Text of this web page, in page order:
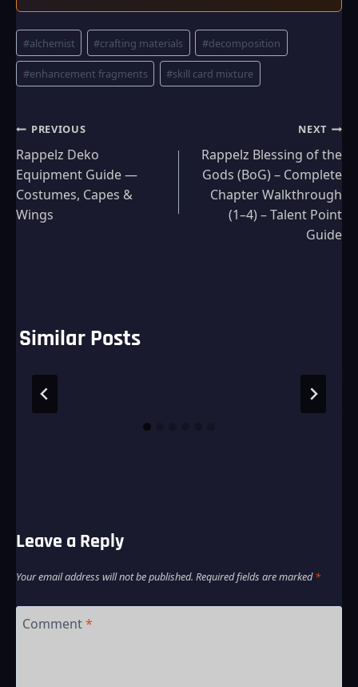
Post
Tags:
#alchemist #crafting materials #decomposition
#enhancement fragments #skill card mixture
Post
navigation
PREVIOUS
Rappelz Deko
Equipment Guide —
Costumes, Capes &
Wings
NEXT
Rappelz Blessing of the
Gods (BoG) – Complete
Chapter Walkthrough
(1–4) – Talent Point
Guide
Similar Posts
Leave a Reply
Your email address will not be published. Required fields are marked*
Comment*